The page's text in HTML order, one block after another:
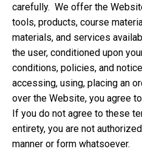
carefully. We offer the
tools, products, course
materials, and services
the user, conditioned upon
conditions, policies, and
accessing, using, placing an
over the Website, you agree
If you do not agree to these
entirety, you are not
manner or form whatsoever.